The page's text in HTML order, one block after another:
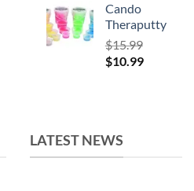
Cando
Theraputty
$15.99
Original
$10.99Current
LATEST NEWS